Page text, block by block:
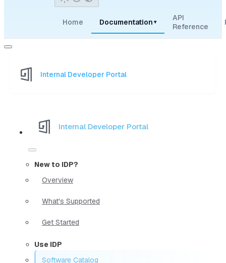
Home Documentation ▾
API
Reference
Internal Developer Portal
Internal Developer Portal
New to IDP?
Overview
What's Supported
Get Started
Use IDP
Software Catalog